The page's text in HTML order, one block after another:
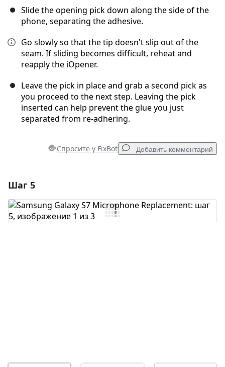
Slide the opening pick down along the side of the
phone, separating the adhesive.
Go slowly so that the tip doesn't slip out of the
seam. If sliding becomes difficult, reheat and
reapply the iOpener.
Leave the pick in place and grab a second pick as
you proceed to the next step. Leaving the pick
inserted can help prevent the glue you just
separated from re-adhering.
Спросите у FixBot Добавить комментарий
Добавить комментарий
Шаг 5